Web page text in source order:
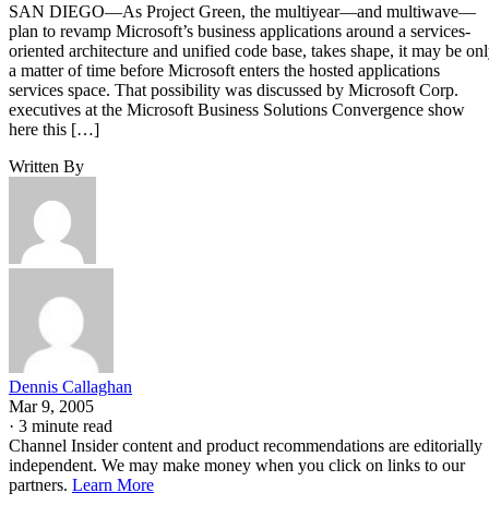
SAN DIEGO—As Project Green, the multiyear—and multiwave—
plan to revamp Microsoft’s business applications around a services-
oriented architecture and unified code base, takes shape, it may be
a matter of time before Microsoft enters the hosted applications
services space. That possibility was discussed by Microsoft Corp.
executives at the Microsoft Business Solutions Convergence show
here this […]
Written By
Dennis Callaghan
Mar 9, 2005
· 3 minute read
Channel Insider content and product recommendations are editorially
independent. We may make money when you click on links to our
partners. Learn More